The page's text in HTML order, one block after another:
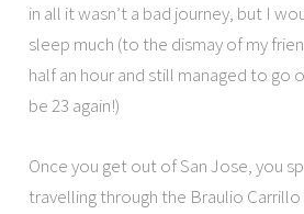
in all it wasn’t a bad journey, but I
sleep much (to the dismay of my
half an hour and still managed to
be 23 again!)
Once you get out of San Jose, you
travelling through the Braulio